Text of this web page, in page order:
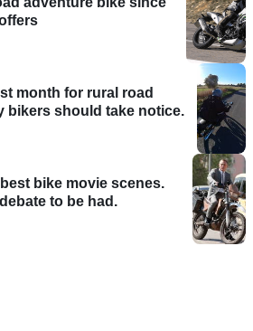
month for rural road
bikers should take notice.
bike movie scenes.
to be had.